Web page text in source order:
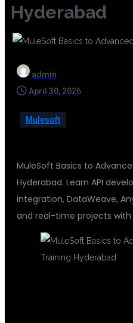
Hyderabad
admin
April 30, 2026
Mulesoft
MuleSoft Basics to
Hyderabad. Learn API
integration, DataWeave,
and real-time projects with